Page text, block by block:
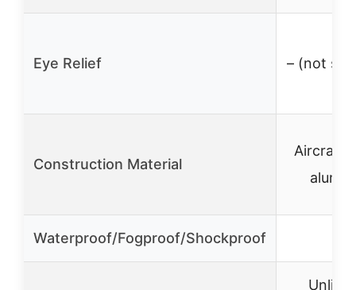
Eye Relief – (not
Construction Material
Aircraft-
Waterproof/Fogproof/Shockproof